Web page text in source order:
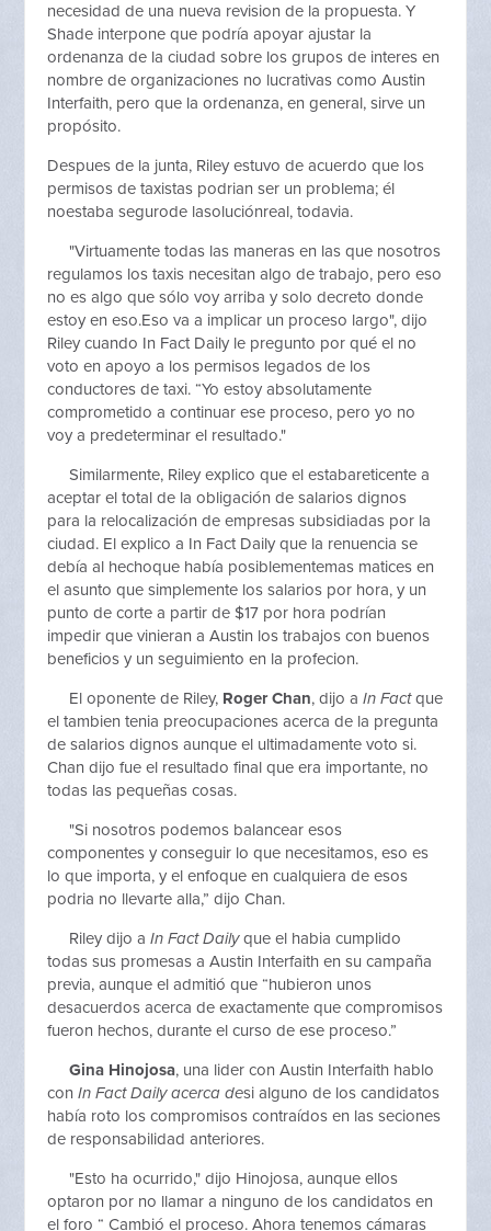
necesidad de una nueva revision de la propuesta. Y
Shade interpone que podría apoyar ajustar la
ordenanza de la ciudad sobre los grupos de interes en
nombre de organizaciones no lucrativas como Austin
Interfaith, pero que la ordenanza, en general, sirve un
propósito.
Despues de la junta, Riley estuvo de acuerdo que los
permisos de taxistas podrian ser un problema; él
noestaba segurode lasoluciónreal, todavia.
"Virtuamente todas las maneras en las que nosotros
regulamos los taxis necesitan algo de trabajo, pero eso
no es algo que sólo voy arriba y solo decreto donde
estoy en eso.Eso va a implicar un proceso largo", dijo
Riley cuando In Fact Daily le pregunto por qué el no
voto en apoyo a los permisos legados de los
conductores de taxi. “Yo estoy absolutamente
comprometido a continuar ese proceso, pero yo no
voy a predeterminar el resultado."
Similarmente, Riley explico que el estabareticente a
aceptar el total de la obligación de salarios dignos
para la relocalización de empresas subsidiadas por la
ciudad. El explico a In Fact Daily que la renuencia se
debía al hechoque había posiblementemas matices en
el asunto que simplemente los salarios por hora, y un
punto de corte a partir de $17 por hora podrían
impedir que vinieran a Austin los trabajos con buenos
beneficios y un seguimiento en la profecion.
El oponente de Riley, Roger Chan, dijo aIn Factque
el tambien tenia preocupaciones acerca de la pregunta
de salarios dignos aunque el ultimadamente voto si.
Chan dijo fue el resultado final que era importante, no
todas las pequeñas cosas.
"Si nosotros podemos balancear esos
componentes y conseguir lo que necesitamos, eso es
lo que importa, y el enfoque en cualquiera de esos
podria no llevarte alla,” dijo Chan.
Riley dijo aIn Fact Dailyque el habia cumplido
todas sus promesas a Austin Interfaith en su campaña
previa, aunque el admitió que “hubieron unos
desacuerdos acerca de exactamente que compromisos
fueron hechos, durante el curso de ese proceso.”
Gina Hinojosa, una lider con Austin Interfaith hablo
conIn Fact Daily acerca desi alguno de los candidatos
había roto los compromisos contraídos en las seciones
de responsabilidad anteriores.
"Esto ha ocurrido," dijo Hinojosa, aunque ellos
optaron por no llamar a ninguno de los candidatos en
el foro “ Cambió el proceso. Ahora tenemos cámaras